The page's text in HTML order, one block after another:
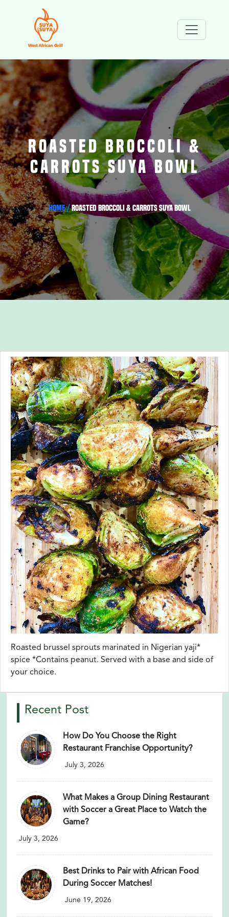
ROASTED BROCCOLI &
CARROTS SUYA BOWL
Home /Roasted Broccoli & Carrots Suya Bowl
Roasted brussel sprouts marinated in Nigerian yaji*
spice *Contains peanut. Served with a base and side of
your choice.
Recent Post
How Do You Choose the Right
Restaurant Franchise Opportunity?
July 3, 2026
What Makes a Group Dining Restaurant
with Soccer a Great Place to Watch the
Game?
July 3, 2026
Best Drinks to Pair with African Food
During Soccer Matches!
June 19, 2026